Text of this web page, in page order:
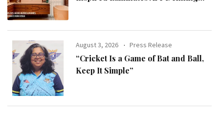
August 3, 2026 Press Release
“Cricket Is a Game of Bat and Ball,
Keep It Simple”